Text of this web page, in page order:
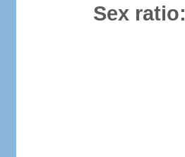
Sex ratio: